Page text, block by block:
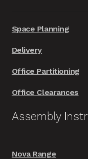
Space Planning
Delivery
Office Partitioning
Office Clearances
Assembly
Nova Range